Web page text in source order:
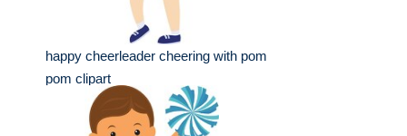
happy cheerleader cheering with pom
pom clipart